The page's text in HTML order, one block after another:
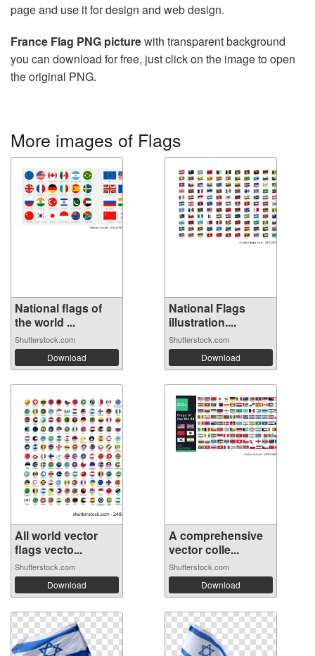
page and use it for design and web design.
France Flag PNG picturewith transparent background
you can download for free, just click on the image to open
the original PNG.
More images of Flags
National flags of
the world ...
Shutterstock.com
Download
National Flags
illustration....
Shutterstock.com
Download
All world vector
flags vecto...
Shutterstock.com
Download
A comprehensive
vector colle...
Shutterstock.com
Download